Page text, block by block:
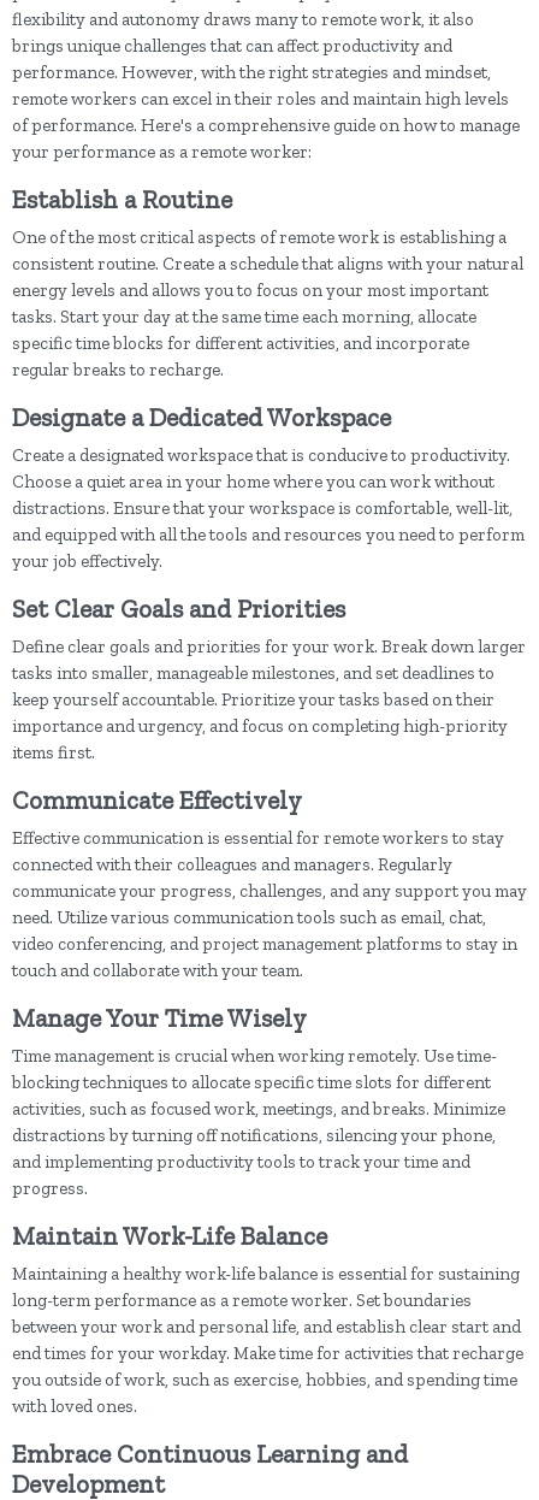
flexibility and autonomy draws many to remote work, it also
brings unique challenges that can affect productivity and
performance. However, with the right strategies and mindset,
remote workers can excel in their roles and maintain high levels
of performance. Here's a comprehensive guide on how to manage
your performance as a remote worker:
Establish a Routine
One of the most critical aspects of remote work is establishing a
consistent routine. Create a schedule that aligns with your natural
energy levels and allows you to focus on your most important
tasks. Start your day at the same time each morning, allocate
specific time blocks for different activities, and incorporate
regular breaks to recharge.
Designate a Dedicated Workspace
Create a designated workspace that is conducive to productivity.
Choose a quiet area in your home where you can work without
distractions. Ensure that your workspace is comfortable, well-lit,
and equipped with all the tools and resources you need to perform
your job effectively.
Set Clear Goals and Priorities
Define clear goals and priorities for your work. Break down larger
tasks into smaller, manageable milestones, and set deadlines to
keep yourself accountable. Prioritize your tasks based on their
importance and urgency, and focus on completing high-priority
items first.
Communicate Effectively
Effective communication is essential for remote workers to stay
connected with their colleagues and managers. Regularly
communicate your progress, challenges, and any support you may
need. Utilize various communication tools such as email, chat,
video conferencing, and project management platforms to stay in
touch and collaborate with your team.
Manage Your Time Wisely
Time management is crucial when working remotely. Use time-
blocking techniques to allocate specific time slots for different
activities, such as focused work, meetings, and breaks. Minimize
distractions by turning off notifications, silencing your phone,
and implementing productivity tools to track your time and
progress.
Maintain Work-Life Balance
Maintaining a healthy work-life balance is essential for sustaining
long-term performance as a remote worker. Set boundaries
between your work and personal life, and establish clear start and
end times for your workday. Make time for activities that recharge
you outside of work, such as exercise, hobbies, and spending time
with loved ones.
Embrace Continuous Learning and
Development